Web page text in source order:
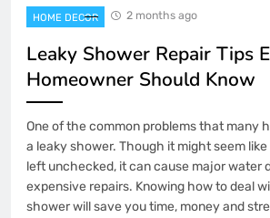
HOME DECOR 2 months ago
Leaky Shower Repair Tips
Homeowner Should Know
One of the common problems that many
a leaky shower. Though it might seem
left unchecked, it can cause major water
expensive repairs. Knowing how to deal
shower will save you time, money and